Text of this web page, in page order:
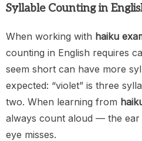
Syllable Counting in
When working with haiku
counting in English requires
seem short can have more
expected: “violet” is three
two. When learning from
always count aloud — the ear
eye misses.